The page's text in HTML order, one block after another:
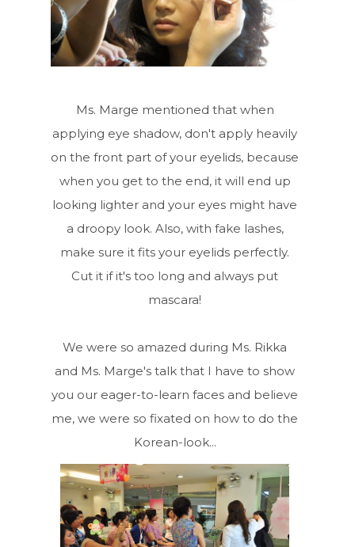
Ms. Marge mentioned that when
applying eye shadow, don't apply heavily
on the front part of your eyelids, because
when you get to the end, it will end up
looking lighter and your eyes might have
a droopy look. Also, with fake lashes,
make sure it fits your eyelids perfectly.
Cut it if it's too long and always put
mascara!
We were so amazed during Ms. Rikka
and Ms. Marge's talk that I have to show
you our eager-to-learn faces and believe
me, we were so fixated on how to do the
Korean-look...